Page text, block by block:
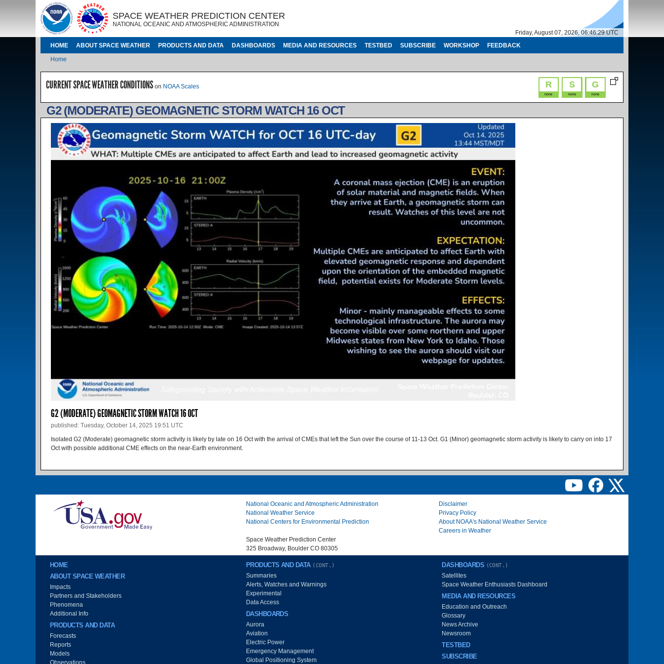
Skip to main content
IMAGE IMAGE
SPACE WEATHER PREDICTION CENTER
NATIONAL OCEANIC AND ATMOSPHERIC ADMINISTRATION
Friday, August 07, 2026, 06:46:29 UTC
MAIN NAVIGATION
HOME ABOUT SPACE WEATHER PRODUCTS AND DATA DASHBOARDS MEDIA AND RESOURCES TESTBED SUBSCRIBE WORKSHOP FEEDBACK
Breadcrumb
Home
R
none
S
none
G
none
CURRENT SPACE WEATHER CONDITIONS on NOAA Scales
G2 (MODERATE) GEOMAGNETIC STORM WATCH 16 OCT
G2 (MODERATE) GEOMAGNETIC STORM WATCH 16 OCT
published: Tuesday, October 14, 2025 19:51 UTC
Isolated G2 (Moderate) geomagnetic storm activity is likely by late on 16 Oct with the arrival of CMEs that left the Sun over the course of 11-13 Oct. G1 (Minor) geomagnetic storm activity is likely to carry on into 17
Oct with possible additional CME effects on the near-Earth environment.
Image
National Oceanic and Atmospheric Administration
National Weather Service
National Centers for Environmental Prediction
Space Weather Prediction Center
325 Broadway, Boulder CO 80305
Disclaimer
Privacy Policy
About NOAA's National Weather Service
Careers in Weather
Main menu
HOME
ABOUT SPACE WEATHER
Impacts
Partners and Stakeholders
Phenomena
Additional Info
PRODUCTS AND DATA
Forecasts
Reports
Models
Observations
PRODUCTS AND DATA (CONT.)
Summaries
Alerts, Watches and Warnings
Experimental
Data Access
DASHBOARDS
Aurora
Aviation
Electric Power
Emergency Management
Global Positioning System
DASHBOARDS (CONT.)
Satellites
Space Weather Enthusiasts Dashboard
MEDIA AND RESOURCES
Education and Outreach
Glossary
News Archive
Newsroom
TESTBED
SUBSCRIBE